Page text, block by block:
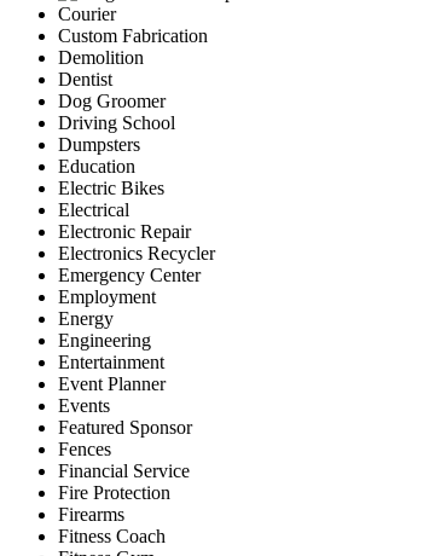
Courier
Custom Fabrication
Demolition
Dentist
Dog Groomer
Driving School
Dumpsters
Education
Electric Bikes
Electrical
Electronic Repair
Electronics Recycler
Emergency Center
Employment
Energy
Engineering
Entertainment
Event Planner
Events
Featured Sponsor
Fences
Financial Service
Fire Protection
Firearms
Fitness Coach